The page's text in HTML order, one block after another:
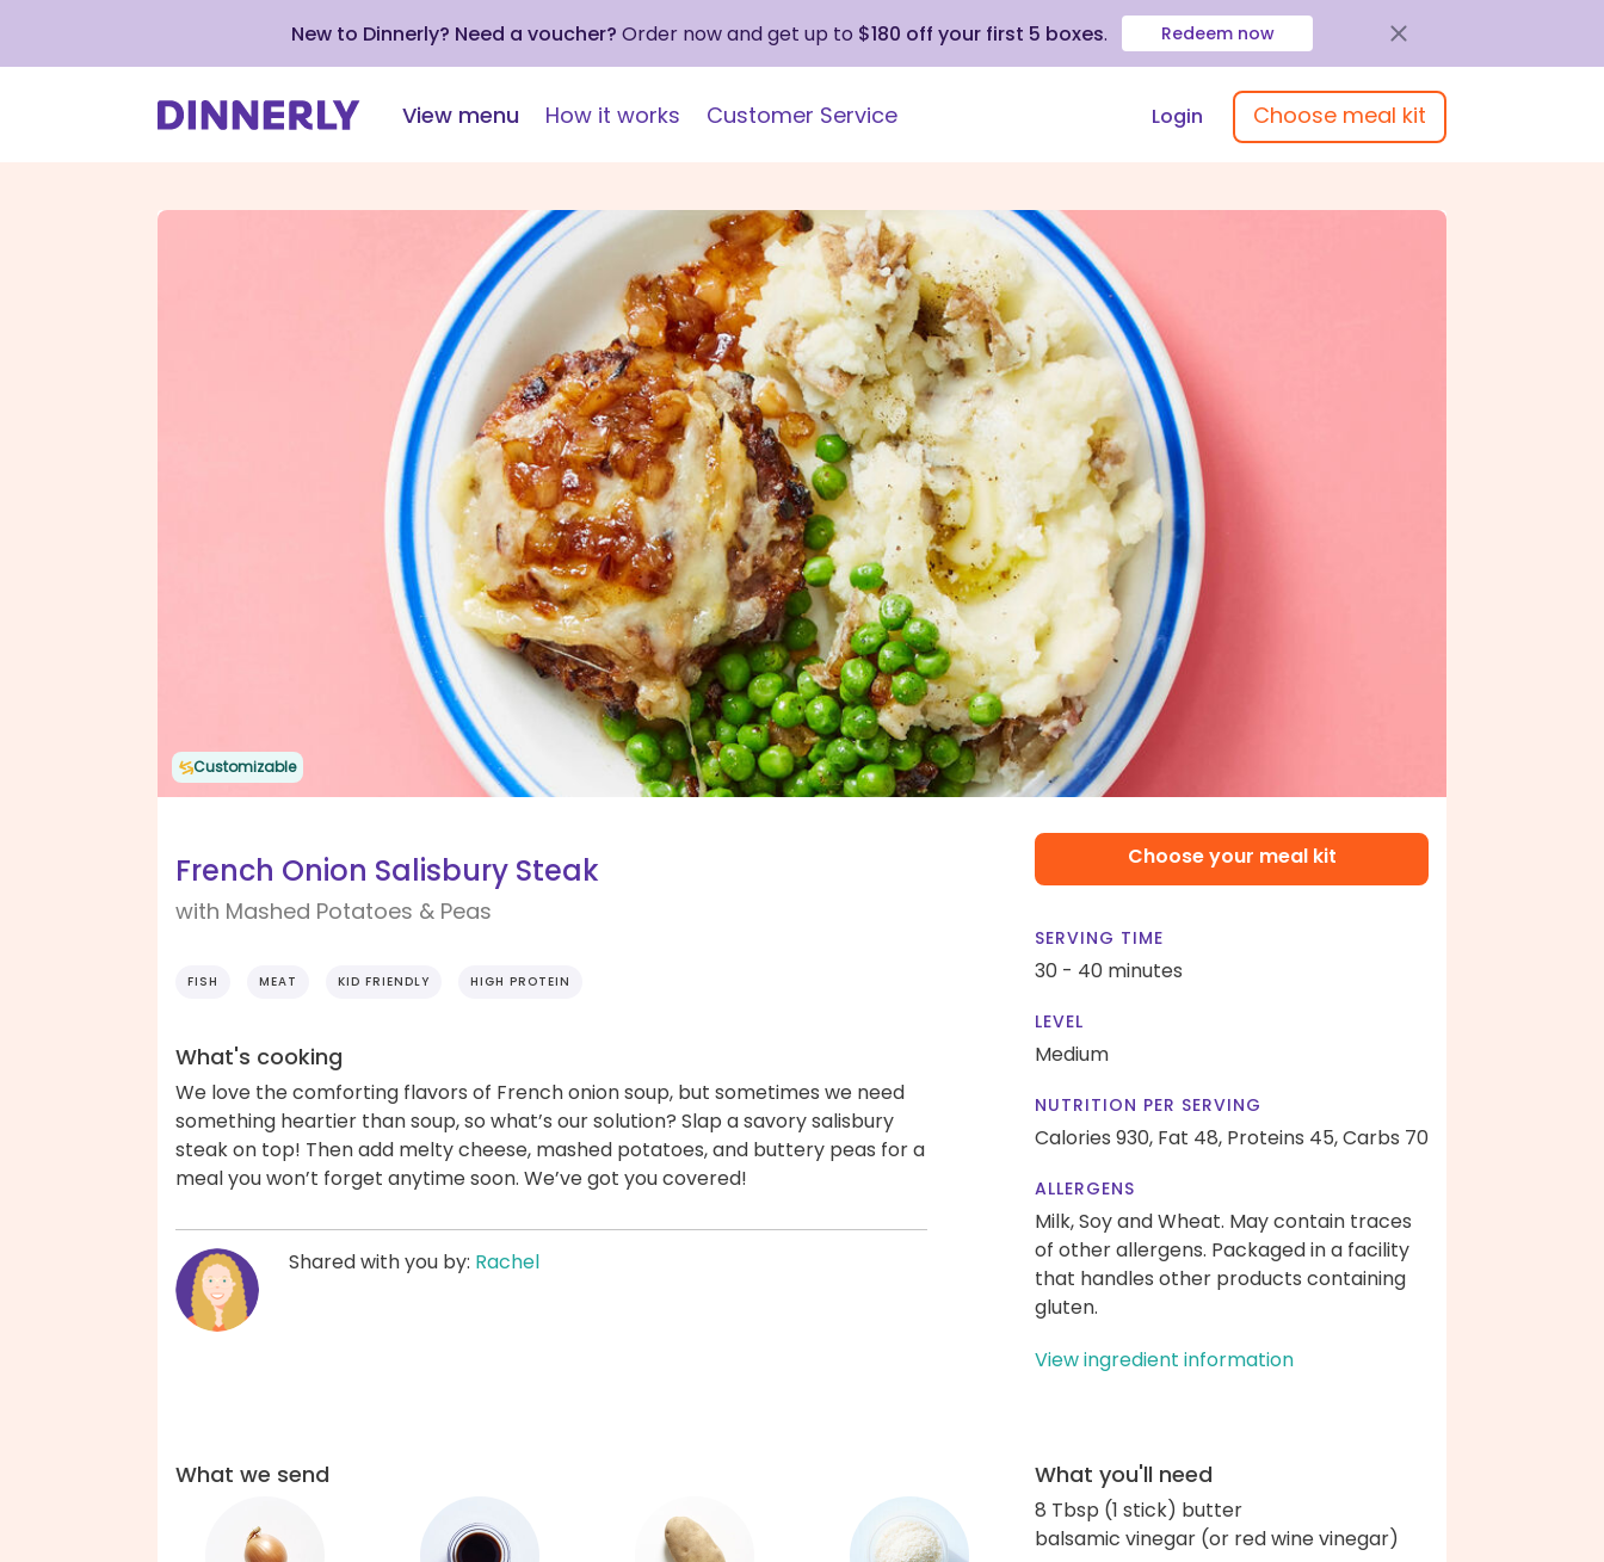
New to Dinnerly? Need a voucher? Order now and get up to $180 off your first 5 boxes. Redeem now
View menu How it works Customer Service Login Choose meal kit
Customizable
French Onion Salisbury Steak
with Mashed Potatoes & Peas
FISH MEAT KID FRIENDLY HIGH PROTEIN
What's cooking
We love the comforting flavors of French onion soup, but sometimes we need
something heartier than soup, so what’s our solution? Slap a savory salisbury
steak on top! Then add melty cheese, mashed potatoes, and buttery peas for a
meal you won’t forget anytime soon. We’ve got you covered!
Shared with you by: Rachel
Choose your meal kit
SERVING TIME
30 - 40 minutes
LEVEL
Medium
NUTRITION PER SERVING
Calories 930, Fat 48, Proteins 45,Carbs 70
ALLERGENS
Milk, Soy and Wheat. May contain traces
of other allergens. Packaged in a facility
that handles other products containing
gluten.
View ingredient information
What we send What you'll need
8 Tbsp (1 stick) butter
balsamic vinegar (or red wine vinegar)